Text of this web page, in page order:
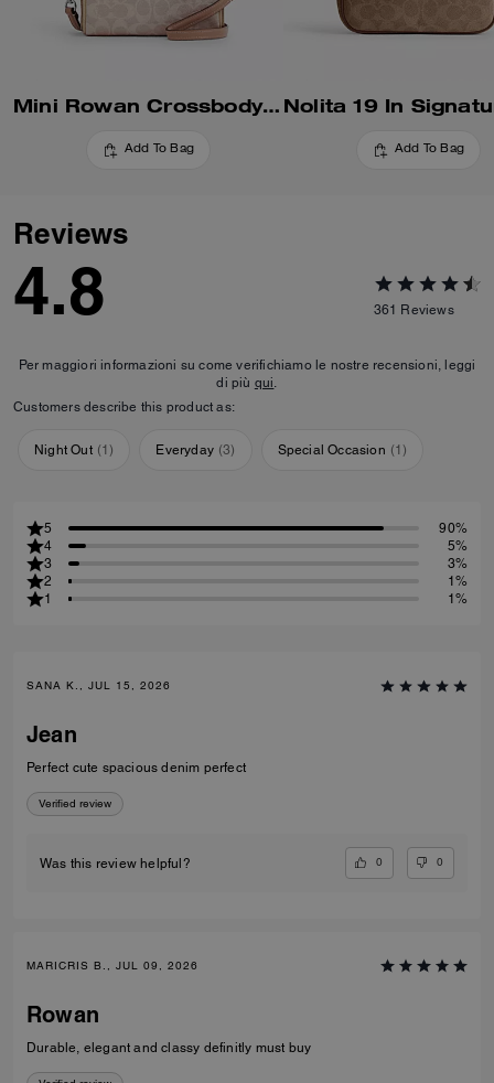
Mini Rowan Crossbody Bag In Blocked Signature Canvas
Add To Bag Add To Bag
Reviews
4.8 361 Reviews
Per maggiori informazioni su come verifichiamo le nostre recensioni, leggi
di più qui.
Customers describe this product as:
Night Out (1) Everyday (3) Special Occasion (1)
5
90%
4
5%
3
3%
2
1%
1
1%
SANA K., JUL 15, 2026
Jean
Perfect cute spacious denim perfect
Verified review
Was this review helpful? 0 0
MARICRIS B., JUL 09, 2026
Rowan
Durable, elegant and classy definitly must buy